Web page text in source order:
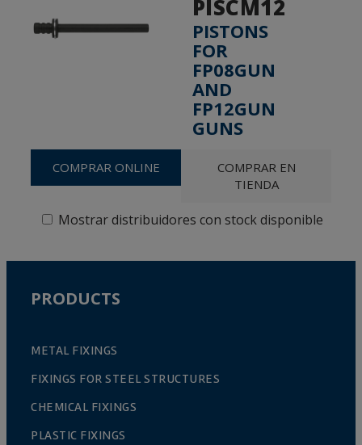
PISCM12
PISTONS
FOR
FP08GUN
AND
FP12GUN
GUNS
COMPRAR ONLINE
COMPRAR EN
TIENDA
Mostrar distribuidores con stock disponible
PRODUCTS
METAL FIXINGS
FIXINGS FOR STEEL STRUCTURES
CHEMICAL FIXINGS
PLASTIC FIXINGS